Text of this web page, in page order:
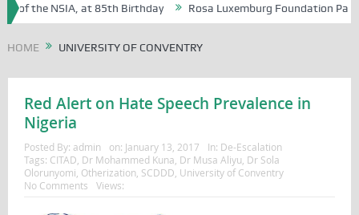
of the NSIA, at 85th Birthday Rosa Luxemburg Foundation
HOME UNIVERSITY OF CONVENTRY
Red Alert on Hate Speech Prevalence in
Nigeria
Posted By: admin on: January 13, 2017 In: De-Escalation
Tags: CITAD Dr Mohammed Kuna Dr Musa Aliyu Dr Sola
Olorunyomi Otherization SCDDD University of Conventry
No Comments
Views: